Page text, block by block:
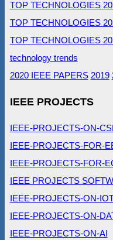
TOP TECHNOLOGIES
TOP TECHNOLOGIES
TOP TECHNOLOGIES
technology trends
2020 IEEE PAPERS 2019
IEEE PROJECTS
IEEE-PROJECTS-ON-
IEEE-PROJECTS-FOR-
IEEE-PROJECTS-FOR-
IEEE PROJECTS
IEEE-PROJECTS-ON-
IEEE-PROJECTS-ON-
IEEE-PROJECTS-ON-AI